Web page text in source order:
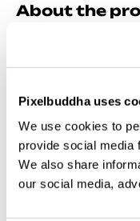
Pixelbuddha uses
We use cookies to
provide social media
We also share
our social media,
About the
What can be more
templates if you
stand out from the
Make your work
picturesque and